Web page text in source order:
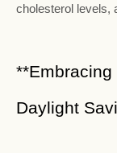
cholesterol levels,
Daylight